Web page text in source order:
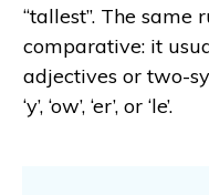
“tallest”. The same
comparative: it
adjectives or two-
‘y’, ‘ow’, ‘er’, or ‘le’.